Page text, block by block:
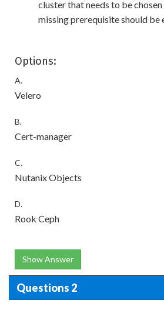
cluster that needs to be
missing prerequisite should be
Options:
A.
Velero
B.
Cert-manager
C.
Nutanix Objects
D.
Rook Ceph
Show Answer
Questions 2